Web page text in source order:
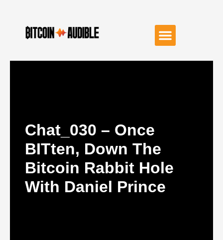
Chat_030 – Once
BITten, Down The
Bitcoin Rabbit Hole
With Daniel Prince